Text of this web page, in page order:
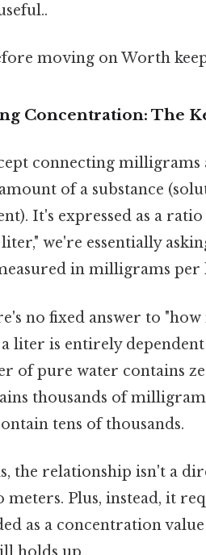
moving on Worth
Concentration: The
connecting milligrams
of a substance
It's expressed as a
we're essentially
in milligrams
no fixed answer to
liter is entirely
of pure water contains
thousands of
tens of thousands.
the relationship isn't a
meters. Plus, instead, it
as a concentration